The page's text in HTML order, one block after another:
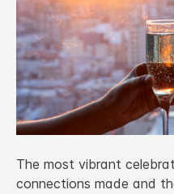
The most vibrant
connections made and